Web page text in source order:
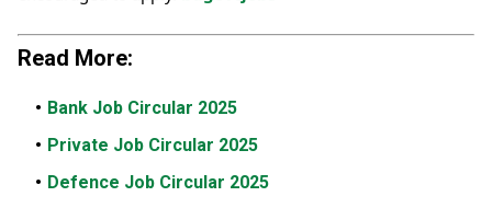
Read More:
Bank Job Circular 2025
Private Job Circular 2025
Defence Job Circular 2025